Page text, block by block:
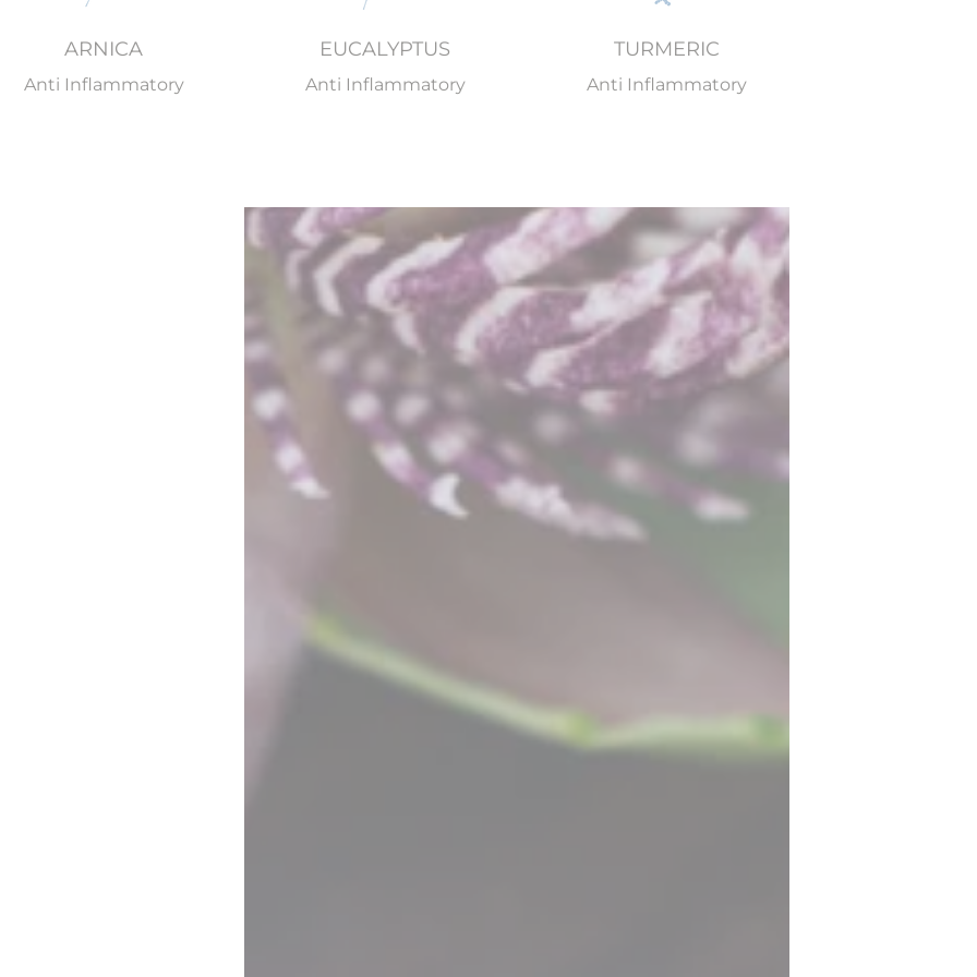
ARNICA
Anti Inflammatory
EUCALYPTUS
Anti Inflammatory
TURMERIC
Anti Inflammatory